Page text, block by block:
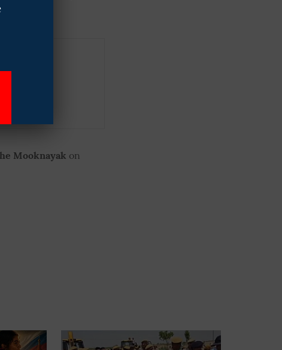
FIR
Mooknayak on